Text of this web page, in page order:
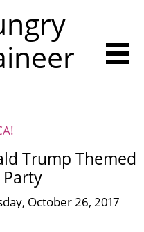
Trump Themed
October 26, 2017